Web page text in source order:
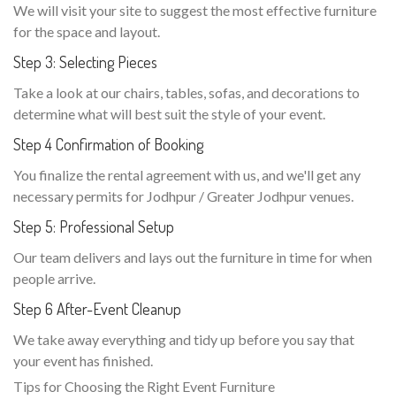
We will visit your site to suggest the most effective furniture
for the space and layout.
Step 3: Selecting Pieces
Take a look at our chairs, tables, sofas, and decorations to
determine what will best suit the style of your event.
Step 4 Confirmation of Booking
You finalize the rental agreement with us, and we'll get any
necessary permits for Jodhpur / Greater Jodhpur venues.
Step 5: Professional Setup
Our team delivers and lays out the furniture in time for when
people arrive.
Step 6 After-Event Cleanup
We take away everything and tidy up before you say that
your event has finished.
Tips for Choosing the Right Event Furniture